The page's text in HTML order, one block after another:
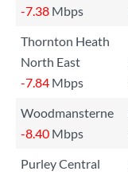
-7.38 Mbps
Thornton Heath
North East
-7.84 Mbps
Woodmansterne
-8.40 Mbps
Purley Central